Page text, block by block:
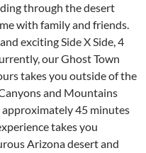
through the desert
with family and friends.
exciting Side X Side, 4
our Ghost Town
takes you outside of the
and Mountains
45 minutes
takes you
Arizona desert and